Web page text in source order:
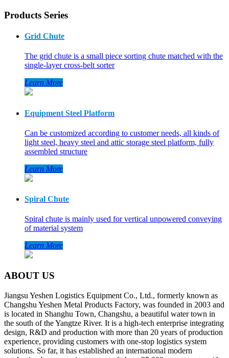
Products Series
Grid Chute
The grid chute is a small piece sorting chute matched with the
single-layer cross-belt sorter
Learn More
Equipment Steel Platform
Can be customized according to customer needs, all kinds of
light steel, heavy steel and attic storage steel platform, fully
assembled structure
Learn More
Spiral Chute
Spiral chute is mainly used for vertical unpowered conveying
of material system
Learn More
ABOUT US
Jiangsu Yeshen Logistics Equipment Co., Ltd., formerly known as
Changshu Yeshen Metal Products Factory, was founded in 2003 and
is located in Shanghu Town, Changshu, a beautiful water town in
the south of the Yangtze River. It is a high-tech enterprise integrating
design, R&D and production with more than 20 years of production
experience, providing customers with one-stop logistics system
solutions. So far, it has established an international modern